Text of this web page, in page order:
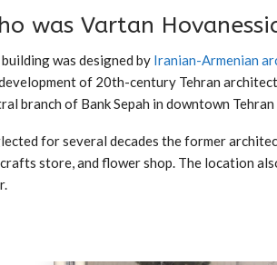
was Vartan
was designed by Iranian-Armenian
of 20th-century Tehran
branch of Bank Sepah in downtown
for several decades the former
store, and flower shop. The location